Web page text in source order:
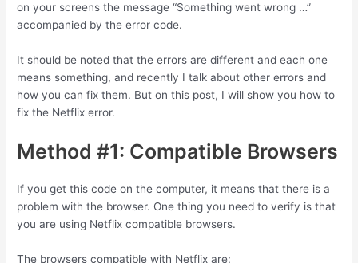
on your screens the message “Something went wrong …”
accompanied by the error code.
It should be noted that the errors are different and each one
means something, and recently I talk about other errors and
how you can fix them. But on this post, I will show you how to
fix the Netflix error.
Method #1: Compatible Browsers
If you get this code on the computer, it means that there is a
problem with the browser. One thing you need to verify is that
you are using Netflix compatible browsers.
The browsers compatible with Netflix are: